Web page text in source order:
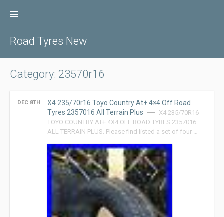
Road Tyres New
Category: 23570r16
DEC 8TH
X4 235/70r16 Toyo Country At+ 4×4 Off Road
Tyres 2357016 All Terrain Plus
X4 235/70R16
TOYO COUNTRY AT+ 4X4 OFF ROAD TYRES 2357016
ALL TERRAIN PLUS. Please find listed a set of four …